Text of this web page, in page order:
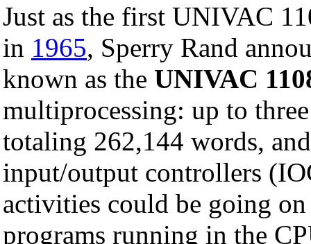
Just as the first UNIVAC
in 1965, Sperry Rand
known as the UNIVAC
multiprocessing: up to
totaling 262,144 words,
input/output controllers
activities could be going
programs running in the